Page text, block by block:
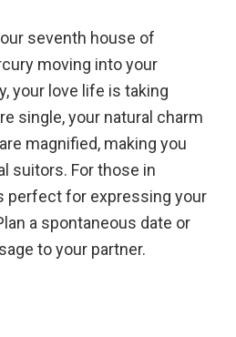
seventh house of
moving into your
your love life is taking
single, your natural charm
magnified, making you
suitors. For those in
perfect for expressing your
a spontaneous date or
to your partner.